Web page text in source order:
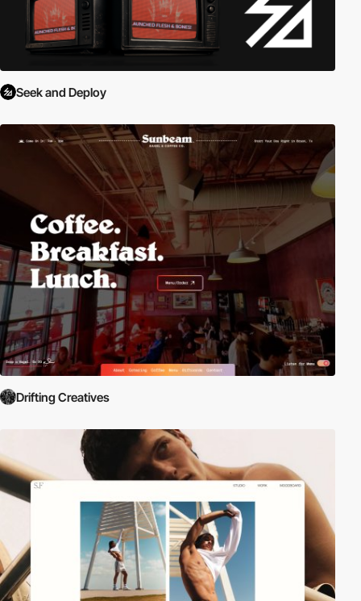
Seek and Deploy
Drifting Creatives